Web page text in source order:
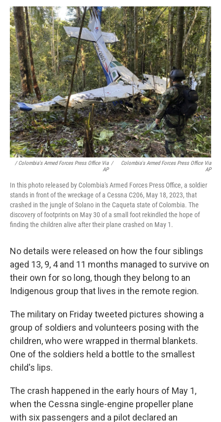
/ Colombia's Armed Forces Press Office Via
AP
/
Colombia's Armed Forces Press Office Via
AP
In this photo released by Colombia's Armed Forces Press Office, a soldier
stands in front of the wreckage of a Cessna C206, May 18, 2023, that
crashed in the jungle of Solano in the Caqueta state of Colombia. The
discovery of footprints on May 30 of a small foot rekindled the hope of
finding the children alive after their plane crashed on May 1.
No details were released on how the four siblings
aged 13, 9, 4 and 11 months managed to survive on
their own for so long, though they belong to an
Indigenous group that lives in the remote region.
The military on Friday tweeted pictures showing a
group of soldiers and volunteers posing with the
children, who were wrapped in thermal blankets.
One of the soldiers held a bottle to the smallest
child's lips.
The crash happened in the early hours of May 1,
when the Cessna single-engine propeller plane
with six passengers and a pilot declared an